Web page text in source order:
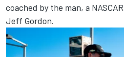
coached by the man, a
Jeff Gordon.